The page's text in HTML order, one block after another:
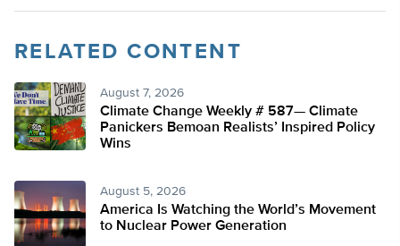
RELATED CONTENT
August 7, 2026
Climate Change Weekly # 587— Climate
Panickers Bemoan Realists’ Inspired Policy
Wins
August 5, 2026
America Is Watching the World’s Movement
to Nuclear Power Generation